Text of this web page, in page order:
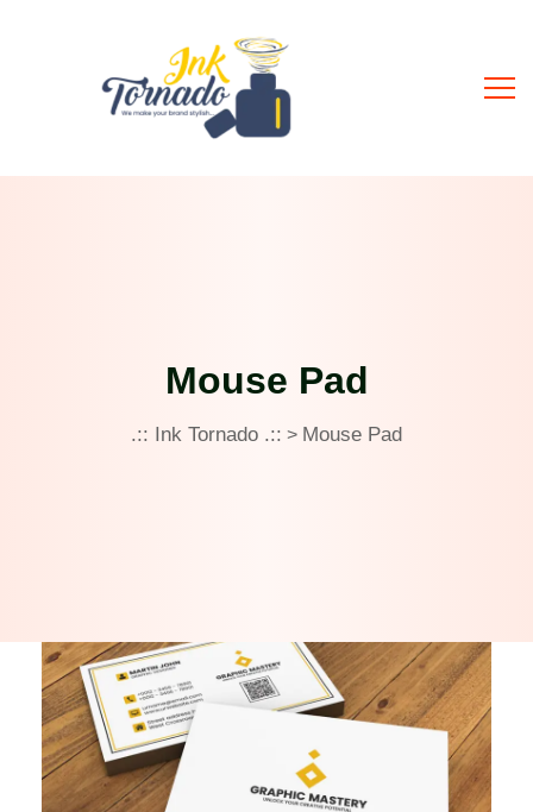
Mouse Pad
.:: Ink Tornado .:: > Mouse Pad